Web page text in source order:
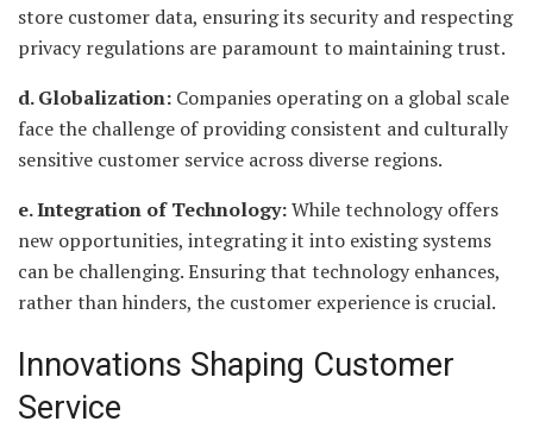
store customer data, ensuring its security and respecting
privacy regulations are paramount to maintaining trust.
d. Globalization: Companies operating on a global scale
face the challenge of providing consistent and culturally
sensitive customer service across diverse regions.
e. Integration of Technology:While technology offers
new opportunities, integrating it into existing systems
can be challenging. Ensuring that technology enhances,
rather than hinders, the customer experience is crucial.
Innovations Shaping Customer
Service